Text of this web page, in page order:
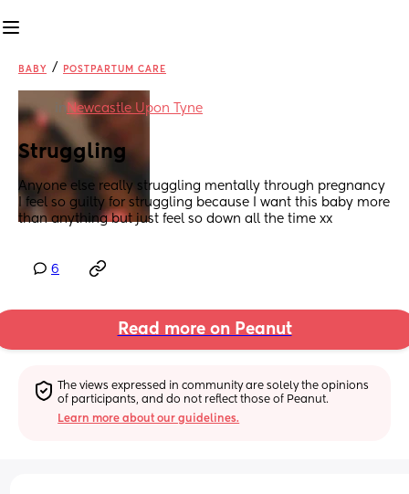
BABY / POSTPARTUM CARE
in Newcastle Upon Tyne
Struggling
Anyone else really struggling mentally through pregnancy
I feel so guilty for struggling because I want this baby more
than anything but just feel so down all the time xx
6
Read more on Peanut
The views expressed in community are solely the opinions
of participants, and do not reflect those of Peanut.
Learn more about our guidelines.